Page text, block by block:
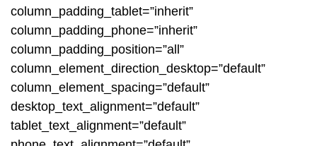
column_padding_tablet=”inherit”
column_padding_phone=”inherit”
column_padding_position=”all”
column_element_direction_desktop=”default”
column_element_spacing=”default”
desktop_text_alignment=”default”
tablet_text_alignment=”default”